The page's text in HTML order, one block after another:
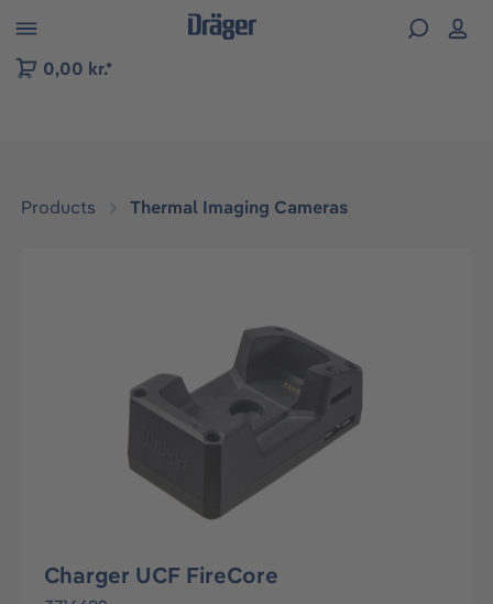
to B2B platform navigation
0,00 kr.*
Products Thermal Imaging Cameras
Charger UCF FireCore